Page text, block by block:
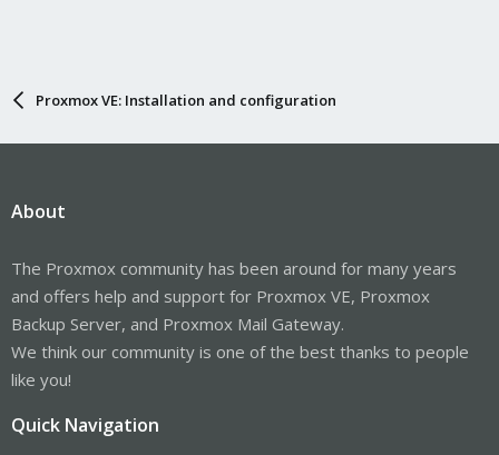
Proxmox VE: Installation and configuration
About
The Proxmox community has been around for many years
and offers help and support for Proxmox VE, Proxmox
Backup Server, and Proxmox Mail Gateway.
We think our community is one of the best thanks to people
like you!
Quick Navigation